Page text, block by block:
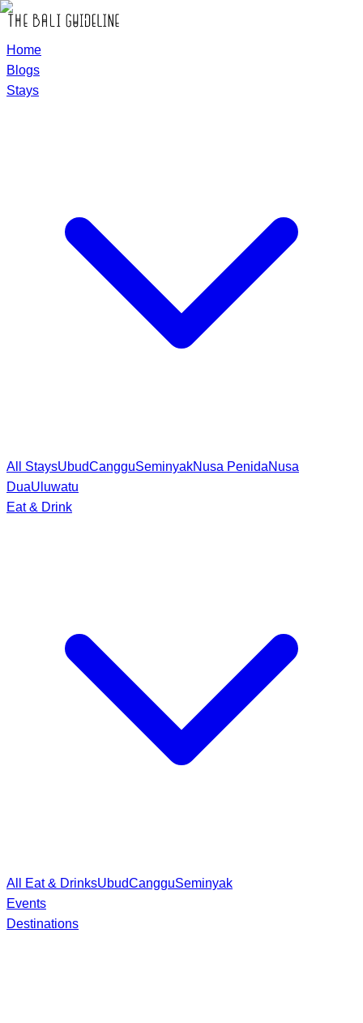
Home
Blogs
Stays
All StaysUbudCangguSeminyakNusa PenidaNusa
DuaUluwatu
Eat & Drink
All Eat & DrinksUbudCangguSeminyak
Events
Destinations